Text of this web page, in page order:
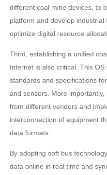
different coal mine devices, to
platform and develop
optimize digital resource
Third, establishing a unified
Internet is also critical. This
standards and specifications
and sensors. More
from different vendors and
interconnection of equipment
data formats.
By adopting soft bus
data online in real time and